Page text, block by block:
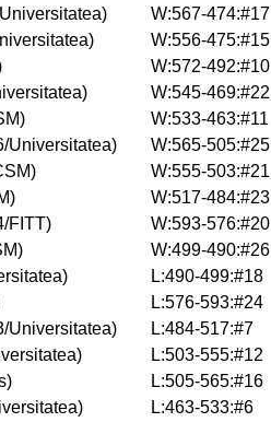
) W:567-474:#17
) W:556-475:#15
W:572-492:#10
) W:545-469:#22
) W:533-463:#11
/Universitatea) W:565-505:#25
) W:555-503:#21
) W:517-484:#23
/FITT) W:593-576:#20
) W:499-490:#26
) L:490-499:#18
L:576-593:#24
/Universitatea) L:484-517:#7
) L:503-555:#12
) L:505-565:#16
) L:463-533:#6